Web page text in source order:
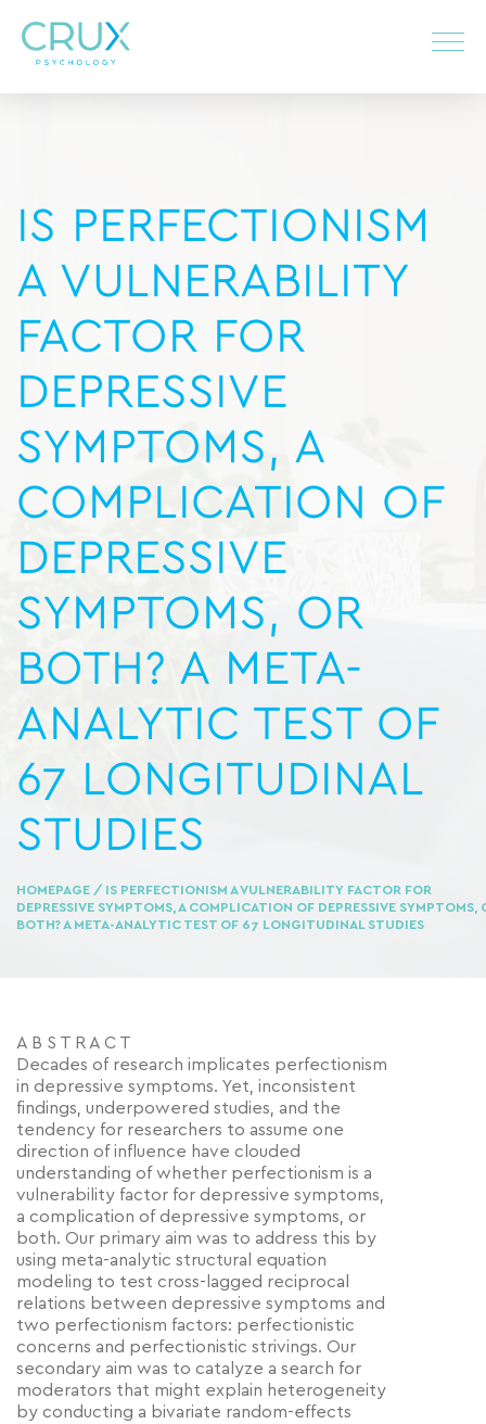
IS PERFECTIONISM
A VULNERABILITY
FACTOR FOR
DEPRESSIVE
SYMPTOMS, A
COMPLICATION OF
DEPRESSIVE
SYMPTOMS, OR
BOTH? A META-
ANALYTIC TEST OF
67 LONGITUDINAL
STUDIES
HOMEPAGE / IS PERFECTIONISM A VULNERABILITY FACTOR FOR
DEPRESSIVE SYMPTOMS, A COMPLICATION OF DEPRESSIVE SYMPTOMS,
BOTH? A META-ANALYTIC TEST OF 67 LONGITUDINAL STUDIES
A B S T R A C T
Decades of research implicates perfectionism
in depressive symptoms. Yet, inconsistent
findings, underpowered studies, and the
tendency for researchers to assume one
direction of influence have clouded
understanding of whether perfectionism is a
vulnerability factor for depressive symptoms,
a complication of depressive symptoms, or
both. Our primary aim was to address this by
using meta-analytic structural equation
modeling to test cross-lagged reciprocal
relations between depressive symptoms and
two perfectionism factors: perfectionistic
concerns and perfectionistic strivings. Our
secondary aim was to catalyze a search for
moderators that might explain heterogeneity
by conducting a bivariate random-effects